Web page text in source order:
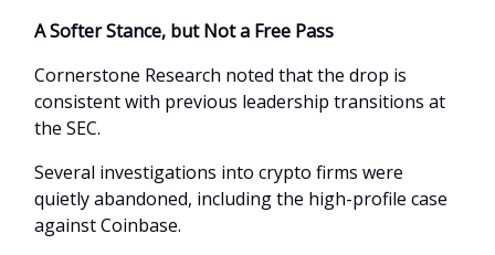
A Softer Stance, but Not a Free Pass
Cornerstone Research noted that the drop is
consistent with previous leadership transitions at
the SEC.
Several investigations into crypto firms were
quietly abandoned, including the high-profile case
against Coinbase.